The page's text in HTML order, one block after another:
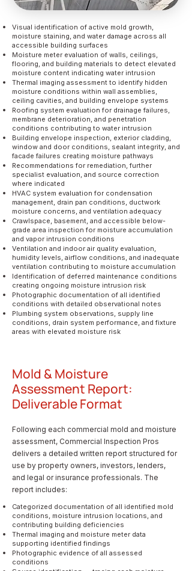
Visual identification of active mold growth,
moisture staining, and water damage across all
accessible building surfaces
Moisture meter evaluation of walls, ceilings,
flooring, and building materials to detect elevated
moisture content indicating water intrusion
Thermal imaging assessment to identify hidden
moisture conditions within wall assemblies,
ceiling cavities, and building envelope systems
Roofing system evaluation for drainage failures,
membrane deterioration, and penetration
conditions contributing to water intrusion
Building envelope inspection, exterior cladding,
window and door conditions, sealant integrity, and
facade failures creating moisture pathways
Recommendations for remediation, further
specialist evaluation, and source correction
where indicated
HVAC system evaluation for condensation
management, drain pan conditions, ductwork
moisture concerns, and ventilation adequacy
Crawlspace, basement, and accessible below-
grade area inspection for moisture accumulation
and vapor intrusion conditions
Ventilation and indoor air quality evaluation,
humidity levels, airflow conditions, and inadequate
ventilation contributing to moisture accumulation
Identification of deferred maintenance conditions
creating ongoing moisture intrusion risk
Photographic documentation of all identified
conditions with detailed observational notes
Plumbing system observations, supply line
conditions, drain system performance, and fixture
areas with elevated moisture risk
Mold & Moisture
Assessment Report:
Deliverable Format
Following each commercial mold and moisture
assessment, Commercial Inspection Pros
delivers a detailed written report structured for
use by property owners, investors, lenders,
and legal or insurance professionals. The
report includes:
Categorized documentation of all identified mold
conditions, moisture intrusion locations, and
contributing building deficiencies
Thermal imaging and moisture meter data
supporting identified findings
Photographic evidence of all assessed
conditions